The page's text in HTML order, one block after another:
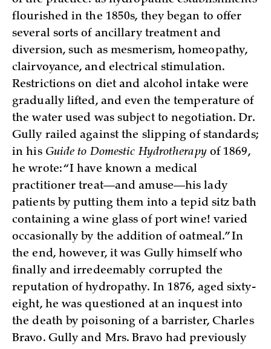
flourished in the 1850s, they began to offer
several sorts of ancillary treatment and
diversion, such as mesmerism, homeopathy,
clairvoyance, and electrical stimulation.
Restrictions on diet and alcohol intake were
gradually lifted, and even the temperature of
the water used was subject to negotiation. Dr.
Gully railed against the slipping of standards;
in his Guide to Domestic Hydrotherapy of 1869,
he wrote: “I have known a medical
practitioner treat—and amuse—his lady
patients by putting them into a tepid sitz bath
containing a wine glass of port wine! varied
occasionally by the addition of oatmeal.” In
the end, however, it was Gully himself who
finally and irredeemably corrupted the
reputation of hydropathy. In 1876, aged sixty-
eight, he was questioned at an inquest into
the death by poisoning of a barrister, Charles
Bravo. Gully and Mrs. Bravo had previously